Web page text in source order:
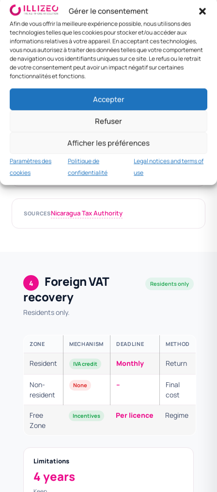
Gérer le consentement
Afin de vous offrir la meilleure expérience possible, nous utilisons des
technologies telles que les cookies pour stocker et/ou accéder aux
informations relatives à votre appareil. En acceptant ces technologies,
vous nous autorisez à traiter des données telles que votre comportement
de navigation ou vos identifiants uniques sur ce site. Le refus ou le retrait
de votre consentement peut avoir un impact négatif sur certaines
fonctionnalités et fonctions.
Accepter
Refuser
Afficher les préférences
Paramètres des
cookies
Politique de
confidentialité
Legal notices and terms of
use
DESTINATION MEAL LODGING / NIGHT DAILY RATE
Managua NIO 150 NIO 550 NIO 1 000
Leon NIO 130 NIO 450 NIO 800
NIO 380
~1 EUR = 40 NIO
Variable
SOURCESNicaragua Tax Authority
4
Foreign VAT
recovery
Residents only.
Residents only
ZONE MECHANISM DEADLINE METHOD
Resident IVA credit Monthly Return
Non-
resident
None –
Final
cost
Free
Zone
Incentives Per licence Regime
Limitations
4 years